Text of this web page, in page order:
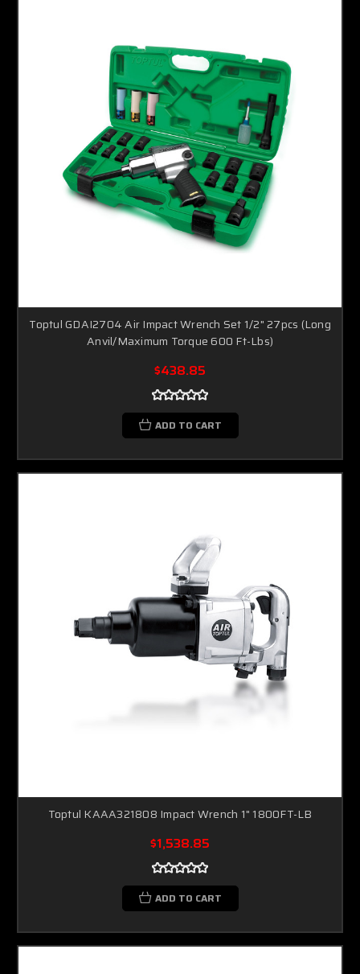
Toptul GDAI2704 Air Impact Wrench Set 1/2" 27pcs (Long
Anvil/Maximum Torque 600 Ft-Lbs)
$438.85
ADD TO CART
Toptul KAAA321808 Impact Wrench 1" 1800FT-LB
$1,538.85
ADD TO CART